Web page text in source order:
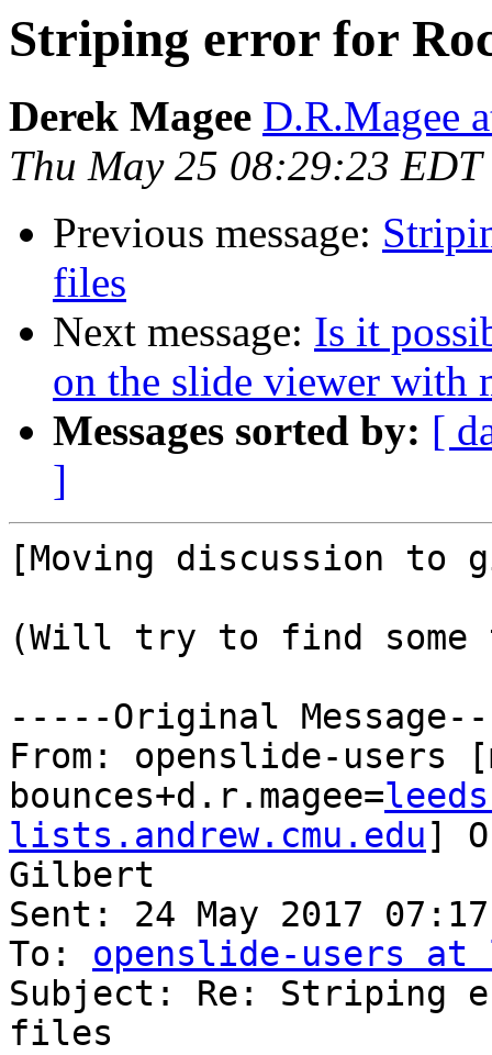
Striping error for
Derek Magee D.R.Magee
Thu May 25 08:29:23 EDT
Previous message:
files
Next message: Is it
on the slide viewer with
Messages sorted by: [
]
[Moving discussion
(Will try to find some
-----Original
From: openslide-users
bounces+d.r.magee=
lists.andrew.cmu.edu]
Gilbert
Sent: 24 May 2017 07:17
To: openslide-users at
Subject: Re: Striping
files